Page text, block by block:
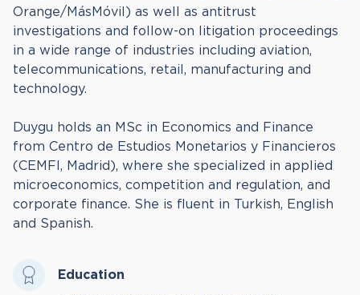
Orange/MásMóvil) as well as antitrust
investigations and follow-on litigation proceedings
in a wide range of industries including aviation,
telecommunications, retail, manufacturing and
technology.
Duygu holds an MSc in Economics and Finance
from Centro de Estudios Monetarios y Financieros
(CEMFI, Madrid), where she specialized in applied
microeconomics, competition and regulation, and
corporate finance. She is fluent in Turkish, English
and Spanish.
Education